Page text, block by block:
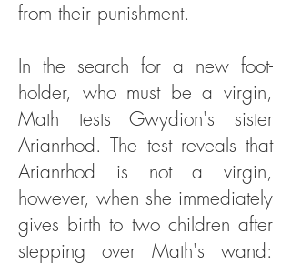
from their punishment.
In the search for a new foot-
holder, who must be a virgin,
Math tests Gwydion's sister
Arianrhod. The test reveals that
Arianrhod is not a virgin,
however, when she immediately
gives birth to two children after
stepping over Math's wand: